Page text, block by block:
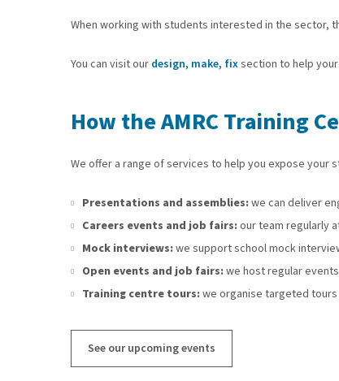
When working with students interested in the sector,
You can visit our design, make, fixsection to help
How the AMRC Training
We offer a range of services to help you expose
Presentations and assemblies:we can deliver
Careers events and job fairs:our team regularly
Mock interviews:we support school mock
Open events and job fairs:we host regular
Training centre tours:we organise targeted
See our upcoming events